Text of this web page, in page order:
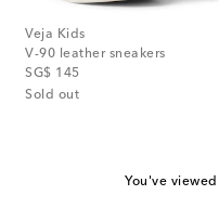
Veja Kids
V-90 leather sneakers
SG$ 145
original price
Sold out
You've